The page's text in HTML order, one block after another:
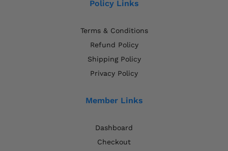
Policy Links
Terms & Conditions
Refund Policy
Shipping Policy
Privacy Policy
Member Links
Dashboard
Checkout